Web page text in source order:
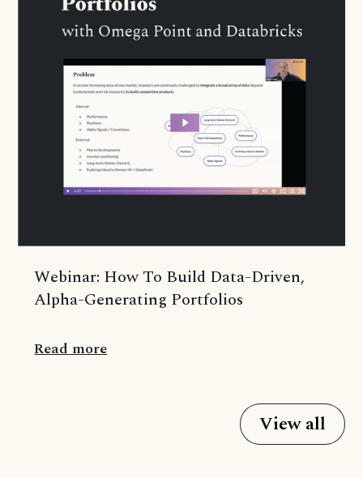
Webinar: How To Build Data-Driven,
Alpha-Generating Portfolios
Read more
View all